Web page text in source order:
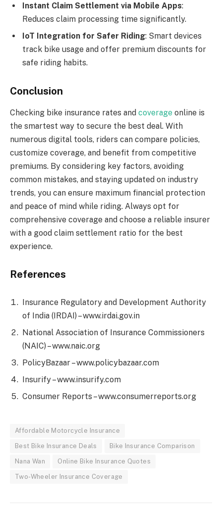
Instant Claim Settlement via Mobile Apps:
Reduces claim processing time significantly.
IoT Integration for Safer Riding: Smart devices
track bike usage and offer premium discounts for
safe riding habits.
Conclusion
Checking bike insurance rates and coverage online is
the smartest way to secure the best deal. With
numerous digital tools, riders can compare policies,
customize coverage, and benefit from competitive
premiums. By considering key factors, avoiding
common mistakes, and staying updated on industry
trends, you can ensure maximum financial protection
and peace of mind while riding. Always opt for
comprehensive coverage and choose a reliable insurer
with a good claim settlement ratio for the best
experience.
References
Insurance Regulatory and Development Authority
of India (IRDAI) – www.irdai.gov.in
National Association of Insurance Commissioners
(NAIC) – www.naic.org
PolicyBazaar – www.policybazaar.com
Insurify – www.insurify.com
Consumer Reports – www.consumerreports.org
Affordable Motorcycle Insurance
Best Bike Insurance Deals Bike Insurance Comparison
Nana Wan Online Bike Insurance Quotes
Two-Wheeler Insurance Coverage